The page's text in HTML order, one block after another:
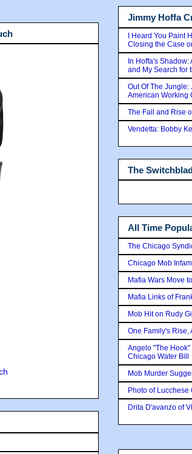
Jimmy Hoffa
I Heard You Paint
Closing the Case
In Hoffa's Shadow:
and My Search for
Out Of The Jungle:
American Working
The Fall and Rise
Vendetta: Bobby
The
All Time
The Chicago
Chicago Mob
Mafia Wars Move
Mafia Links of
Mob Hit on Rudy
One Family's Rise,
Angelo "The
Chicago Water Bill
Mob Murder
Photo of Lucchese
Drita D'avanzo of